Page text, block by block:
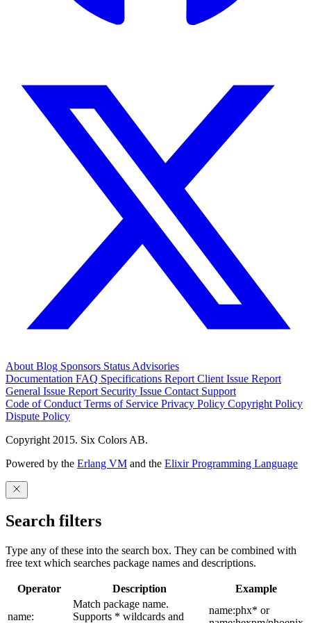
About Blog Sponsors Status Advisories
Documentation FAQ Specifications Report Client Issue Report
General Issue Report Security Issue Contact Support
Code of Conduct Terms of Service Privacy Policy Copyright Policy
Dispute Policy
Copyright 2015. Six Colors AB.
Powered by the Erlang VM and the Elixir Programming Language
Search filters
Type any of these into the search box. They can be combined with
free text which searches package names and descriptions.
Operator Description Example
name:
Match package name.
Supports * wildcards and
name:phx* or